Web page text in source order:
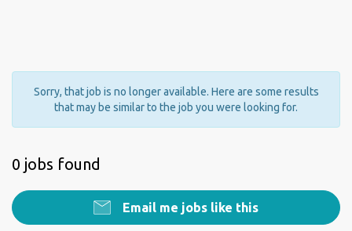
Sorry, that job is no longer available. Here are some results
that may be similar to the job you were looking for.
0 jobs found
Email me jobs like this